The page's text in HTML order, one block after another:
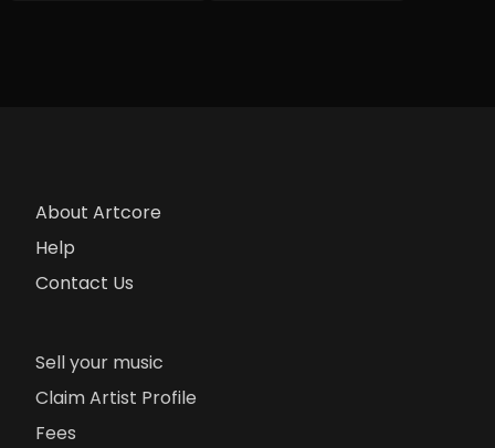
About Artcore
Help
Contact Us
Sell your music
Claim Artist Profile
Fees